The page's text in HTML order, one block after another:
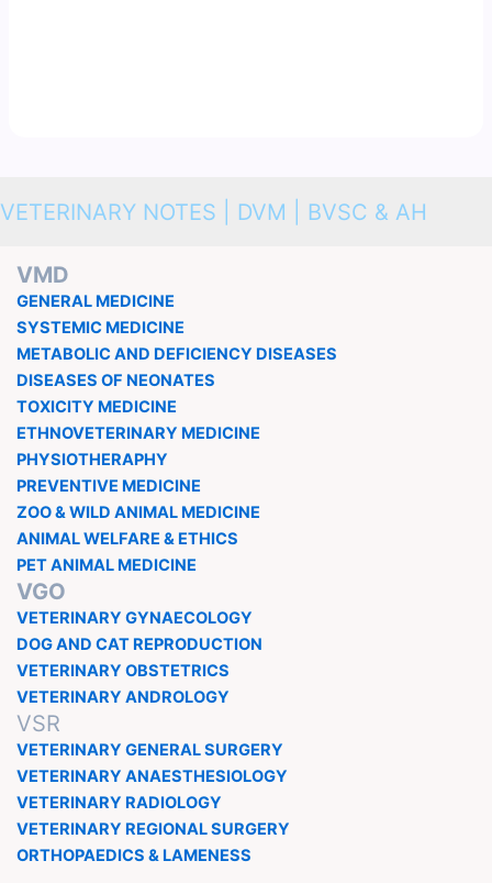
VETERINARY NOTES | DVM | BVSC & AH
VMD
GENERAL MEDICINE
SYSTEMIC MEDICINE
METABOLIC AND DEFICIENCY DISEASES
DISEASES OF NEONATES
TOXICITY MEDICINE
ETHNOVETERINARY MEDICINE
PHYSIOTHERAPHY
PREVENTIVE MEDICINE
ZOO & WILD ANIMAL MEDICINE
ANIMAL WELFARE & ETHICS
PET ANIMAL MEDICINE
VGO
VETERINARY GYNAECOLOGY
DOG AND CAT REPRODUCTION
VETERINARY OBSTETRICS
VETERINARY ANDROLOGY
VSR
VETERINARY GENERAL SURGERY
VETERINARY ANAESTHESIOLOGY
VETERINARY RADIOLOGY
VETERINARY REGIONAL SURGERY
ORTHOPAEDICS & LAMENESS